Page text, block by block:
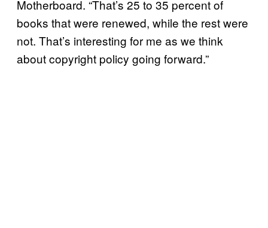
Motherboard. “That’s 25 to 35 percent of
books that were renewed, while the rest were
not. That’s interesting for me as we think
about copyright policy going forward.”